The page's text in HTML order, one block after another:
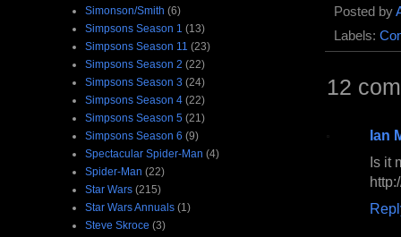
Posted by
Labels:
12
Ian
Is it
Simonson/Smith (6)
Simpsons Season 1 (13)
Simpsons Season 11 (23)
Simpsons Season 2 (22)
Simpsons Season 3 (24)
Simpsons Season 4 (22)
Simpsons Season 5 (21)
Simpsons Season 6 (9)
Spectacular Spider-Man (4)
Spider-Man (22)
Star Wars (215)
Star Wars Annuals (1)
Steve Skroce (3)